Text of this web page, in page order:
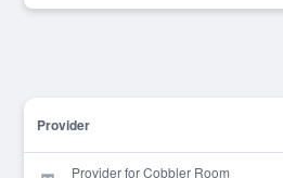
Provider
Provider for Cobbler Room